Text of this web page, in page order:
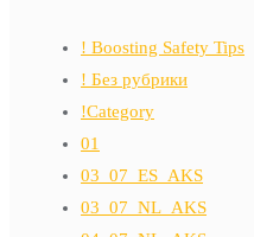
! Boosting Safety Tips
! Без рубрики
!Category
01
03_07_ES_AKS
03_07_NL_AKS